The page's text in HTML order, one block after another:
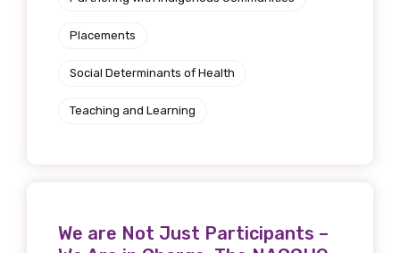
Placements
Social Determinants of Health
Teaching and Learning
We are Not Just Participants –